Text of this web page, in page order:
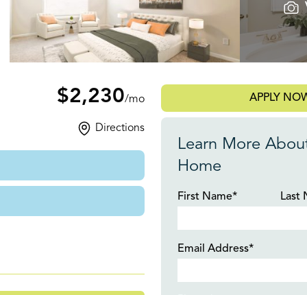
$2,230/mo
Directions
APPLY
Learn More
Home
First Name* Last
Email Address*